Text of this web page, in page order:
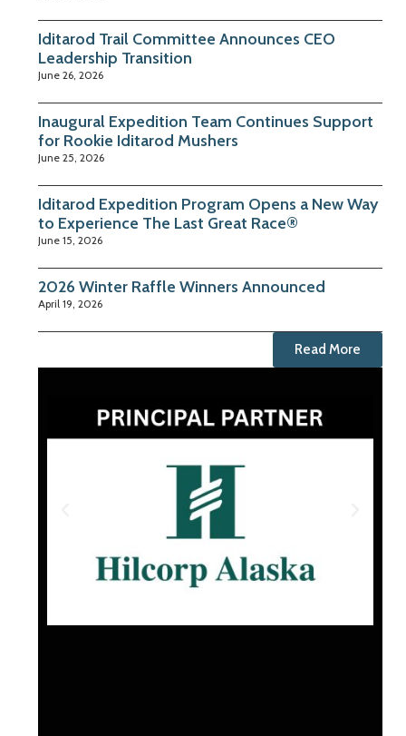
Iditarod Trail Committee Announces CEO
Leadership Transition
June 26, 2026
Inaugural Expedition Team Continues Support
for Rookie Iditarod Mushers
June 25, 2026
Iditarod Expedition Program Opens a New Way
to Experience The Last Great Race®
June 15, 2026
2026 Winter Raffle Winners Announced
April 19, 2026
Read More